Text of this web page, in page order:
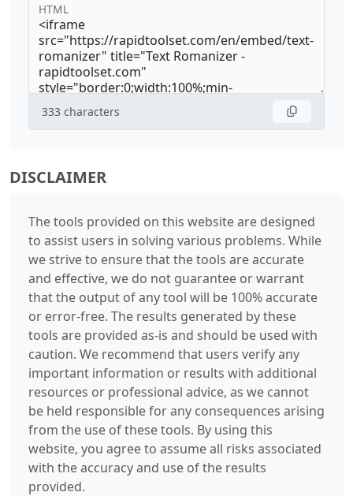
HTML
333 characters
DISCLAIMER
The tools provided on this website are designed
to assist users in solving various problems. While
we strive to ensure that the tools are accurate
and effective, we do not guarantee or warrant
that the output of any tool will be 100% accurate
or error-free. The results generated by these
tools are provided as-is and should be used with
caution. We recommend that users verify any
important information or results with additional
resources or professional advice, as we cannot
be held responsible for any consequences arising
from the use of these tools. By using this
website, you agree to assume all risks associated
with the accuracy and use of the results
provided.